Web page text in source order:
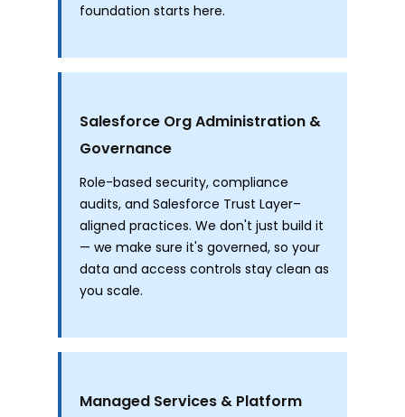
foundation starts here.
Salesforce Org Administration &
Governance
Role-based security, compliance
audits, and Salesforce Trust Layer–
aligned practices. We don't just build it
— we make sure it's governed, so your
data and access controls stay clean as
you scale.
Managed Services & Platform